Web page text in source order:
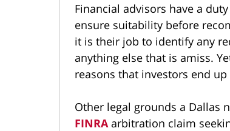
Financial advisors have a
ensure suitability before
it is their job to identify any
anything else that is amiss.
reasons that investors end
Other legal grounds a Dallas
FINRA arbitration claim